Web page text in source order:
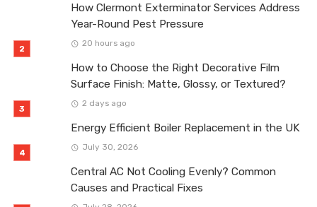
How Clermont Exterminator Services Address
Year-Round Pest Pressure
20 hours ago
How to Choose the Right Decorative Film
Surface Finish: Matte, Glossy, or Textured?
2 days ago
Energy Efficient Boiler Replacement in the UK
July 30, 2026
Central AC Not Cooling Evenly? Common
Causes and Practical Fixes